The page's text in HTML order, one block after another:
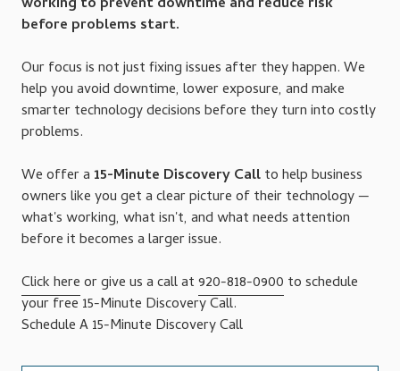
before problems start.
Our focus is not just fixing issues after they happen. We
help you avoid downtime, lower exposure, and make
smarter technology decisions before they turn into costly
problems.
We offer a15-Minute Discovery Callto help business
owners like you get a clear picture of their technology —
what's working, what isn't, and what needs attention
before it becomes a larger issue.
Click hereor give us a call at920-818-0900 to schedule
your free 15-Minute Discovery Call.
Schedule A 15-Minute Discovery Call